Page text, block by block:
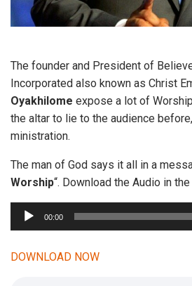
The founder and President of
Incorporated also known as Christ
Oyakhilome expose a lot of
the altar to lie to the audience
ministration.
The man of God says it all in a
Worship“. Download the Audio in
u
i
00:00
DOWNLOAD NOW